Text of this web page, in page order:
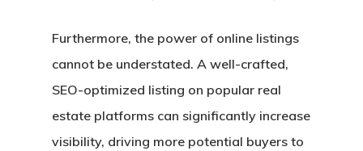
Furthermore, the power of online listings
cannot be understated. A well-crafted,
SEO-optimized listing on popular real
estate platforms can significantly increase
visibility, driving more potential buyers to